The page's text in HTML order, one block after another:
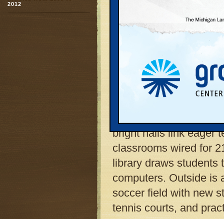
February 22, 2004 | By Mac McClelland
With its red brick
Okemos High School
bright halls link eager
classrooms wired for
library draws students
computers. Outside is
soccer field with new
tennis courts, and
2012